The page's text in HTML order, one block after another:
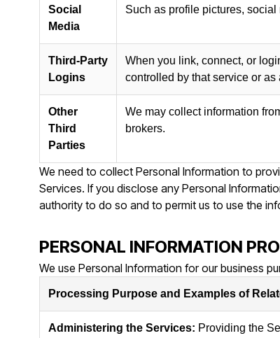
Social
Media
Such as profile pictures,
Third-Party
Logins
When you link, connect, or
controlled by that service or
Other
Third
Parties
We may collect information
brokers.
We need to collect Personal Information to
Services. If you disclose any Personal
authority to do so and to permit us to use the
PERSONAL INFORMATION
We use Personal Information for our business
Processing Purpose and Examples of
Administering the Services: Providing the